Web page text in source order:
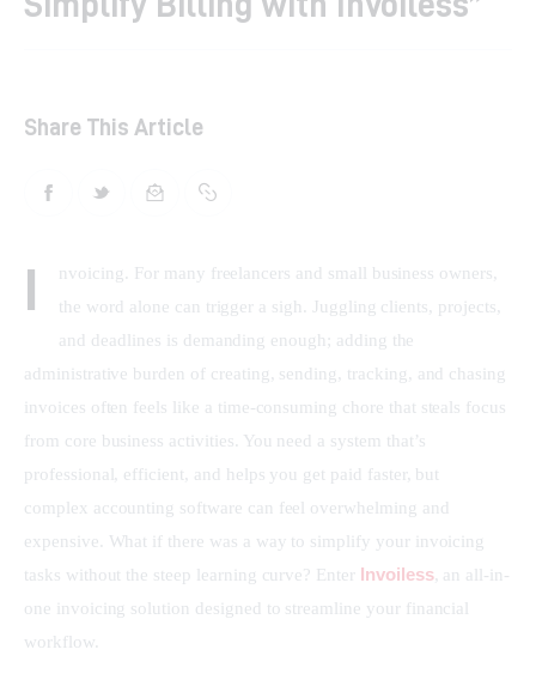
Contacts
Share This Article
I
nvoicing. For many freelancers and small business owners,
the word alone can trigger a sigh. Juggling clients, projects,
and deadlines is demanding enough; adding the
administrative burden of creating, sending, tracking, and chasing
invoices often feels like a time-consuming chore that steals focus
from core business activities. You need a system that’s
professional, efficient, and helps you get paid faster, but
complex accounting software can feel overwhelming and
expensive. What if there was a way to simplify your invoicing
tasks without the steep learning curve? Enter Invoiless, an all-in-
one invoicing solution designed to streamline your financial
workflow.